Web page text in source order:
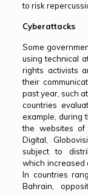
to risk
Cyberattacks
Some
using technical
rights activists
their
past year, such
countries
example, during
the websites of
Digital,
subject to
which increased
In countries
Bahrain,